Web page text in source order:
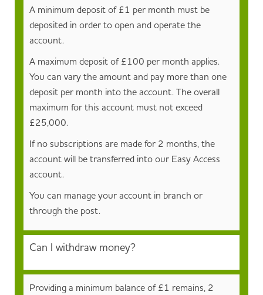
A minimum deposit of £1 per month must be
deposited in order to open and operate the
account.
A maximum deposit of £100 per month applies.
You can vary the amount and pay more than one
deposit per month into the account. The overall
maximum for this account must not exceed
£25,000.
If no subscriptions are made for 2 months, the
account will be transferred into our Easy Access
account.
You can manage your account in branch or
through the post.
Can I withdraw money?
Providing a minimum balance of £1 remains, 2